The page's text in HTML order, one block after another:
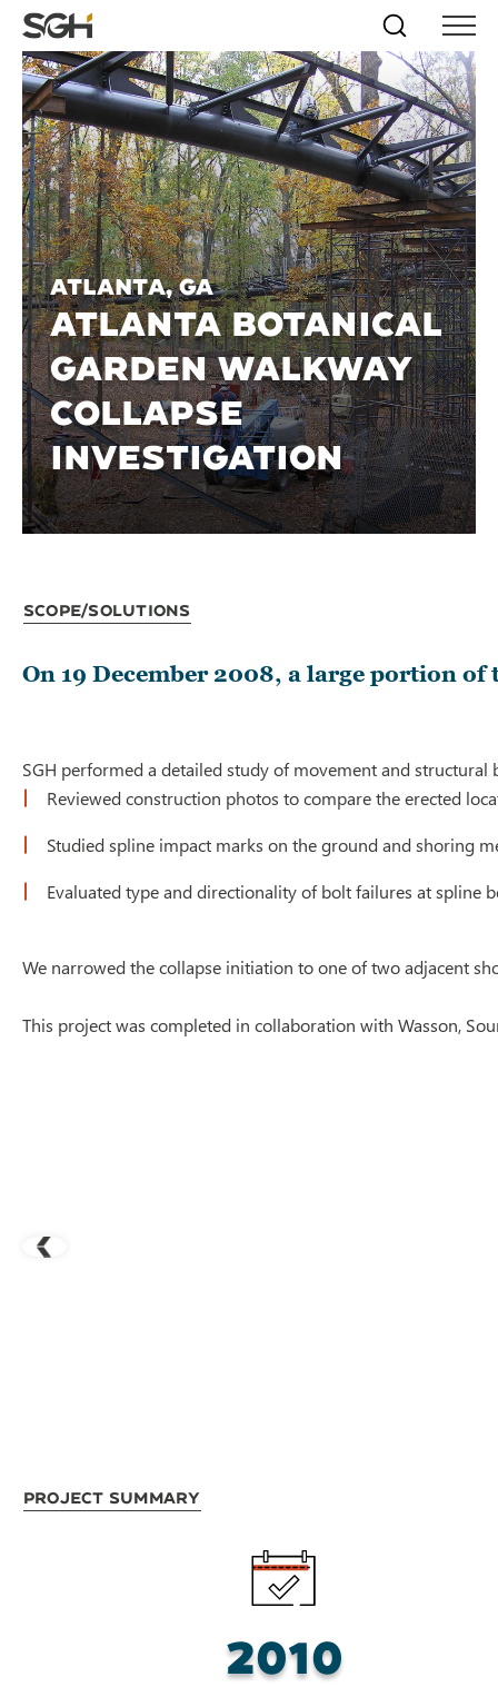
Skip
to
Menu
↵ENTER
Skip to
Content
↵ENTER
Simpson
Gumpertz
&
Heger
(SGH)
Search
Menu
Atlanta, GA
ATLANTA BOTANICAL
GARDEN WALKWAY
COLLAPSE
INVESTIGATION
Scope/Solutions
On 19 December 2008, a large portion
SGH performed a detailed study of movement and
Reviewed construction photos to compare the erected
Studied spline impact marks on the ground and shoring
Evaluated type and directionality of bolt failures at spline
We narrowed the collapse initiation to one of two adjacent
This project was completed in collaboration with Wasson,
Project Summary
2010